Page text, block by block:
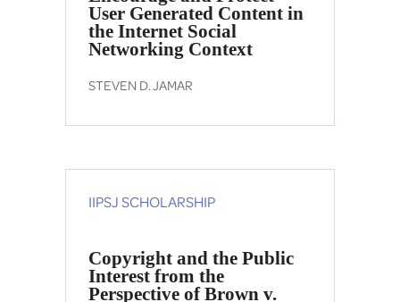
User Generated Content in
the Internet Social
Networking Context
STEVEN D. JAMAR
IIPSJ SCHOLARSHIP
Copyright and the Public
Interest from the
Perspective of Brown v.